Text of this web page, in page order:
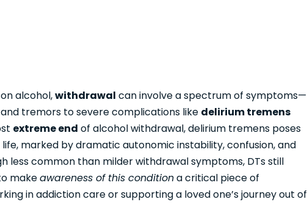
alcohol,withdrawal can involve a spectrum of symptoms—
tremors to severe complications like delirium tremens
extreme end of alcohol withdrawal, delirium tremens poses
marked by dramatic autonomic instability, confusion, and
less common than milder withdrawal symptoms, DTs still
makeawareness of this conditiona critical piece of
in addiction care or supporting a loved one’s journey out of